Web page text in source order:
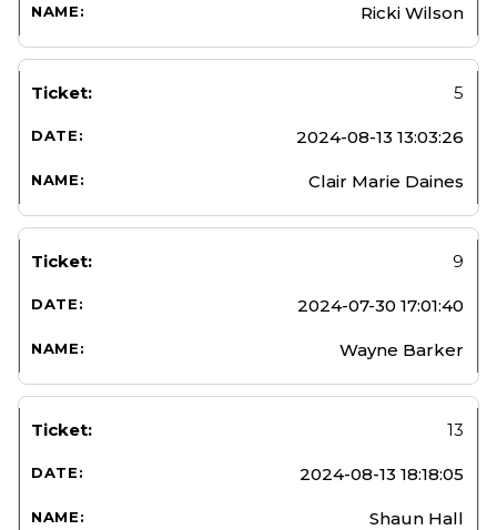
Ricki Wilson
5
2024-08-13 13:03:26
Clair Marie Daines
9
2024-07-30 17:01:40
Wayne Barker
13
2024-08-13 18:18:05
Shaun Hall